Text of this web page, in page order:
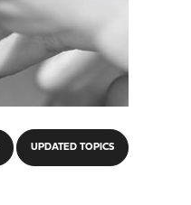
UPDATED TOPICS